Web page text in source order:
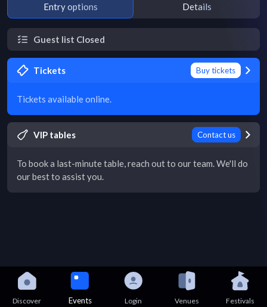
Entry options Details
Guest list Closed
Tickets Buy tickets
Tickets available online.
VIP tables Contact us
To book a last-minute table, reach out to our team. We'll do
our best to assist you.
Discover Events Login Venues Festivals